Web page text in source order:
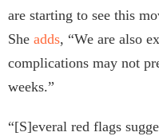
are starting to see this
She adds, “We are also
complications may not
weeks.”
“[S]everal red flags